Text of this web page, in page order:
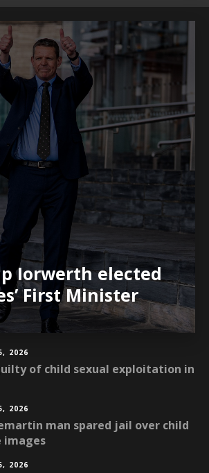
Iorwerth elected
First Minister
2026
of child sexual exploitation in
2026
man spared jail over child
images
2026